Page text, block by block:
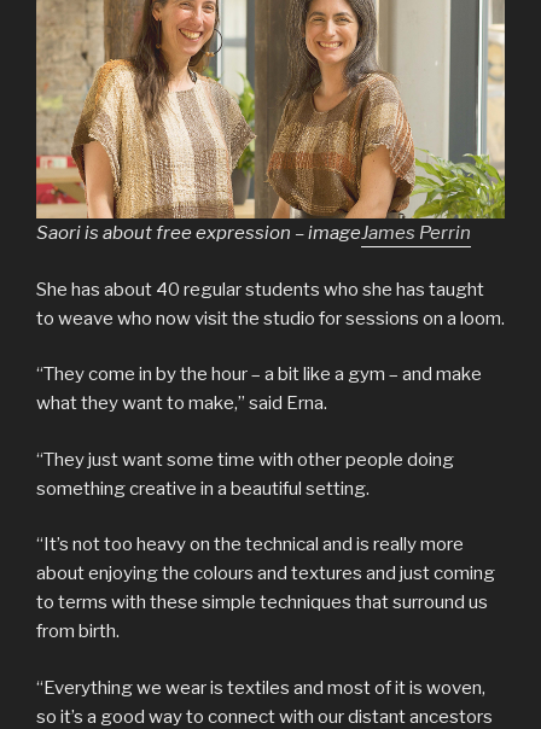
Saori is about free expression – imageJames Perrin
She has about 40 regular students who she has taught
to weave who now visit the studio for sessions on a loom.
“They come in by the hour – a bit like a gym – and make
what they want to make,” said Erna.
“They just want some time with other people doing
something creative in a beautiful setting.
“It’s not too heavy on the technical and is really more
about enjoying the colours and textures and just coming
to terms with these simple techniques that surround us
from birth.
“Everything we wear is textiles and most of it is woven,
so it’s a good way to connect with our distant ancestors